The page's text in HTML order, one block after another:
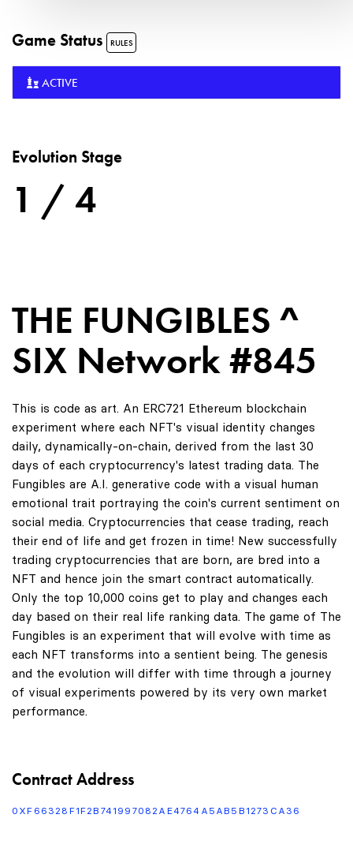
Game Status RULES
ACTIVE
Evolution Stage
1 / 4
THE FUNGIBLES ^
SIX Network #845
This is code as art. An ERC721 Ethereum blockchain
experiment where each NFT's visual identity changes
daily, dynamically-on-chain, derived from the last 30
days of each cryptocurrency's latest trading data. The
Fungibles are A.I. generative code with a visual human
emotional trait portraying the coin's current sentiment on
social media. Cryptocurrencies that cease trading, reach
their end of life and get frozen in time! New successfully
trading cryptocurrencies that are born, are bred into a
NFT and hence join the smart contract automatically.
Only the top 10,000 coins get to play and changes each
day based on their real life ranking data. The game of The
Fungibles is an experiment that will evolve with time as
each NFT transforms into a sentient being. The genesis
and the evolution will differ with time through a journey
of visual experiments powered by its very own market
performance.
Contract Address
0XF66328F1F2B741997082AE4764A5AB5B1273CA36